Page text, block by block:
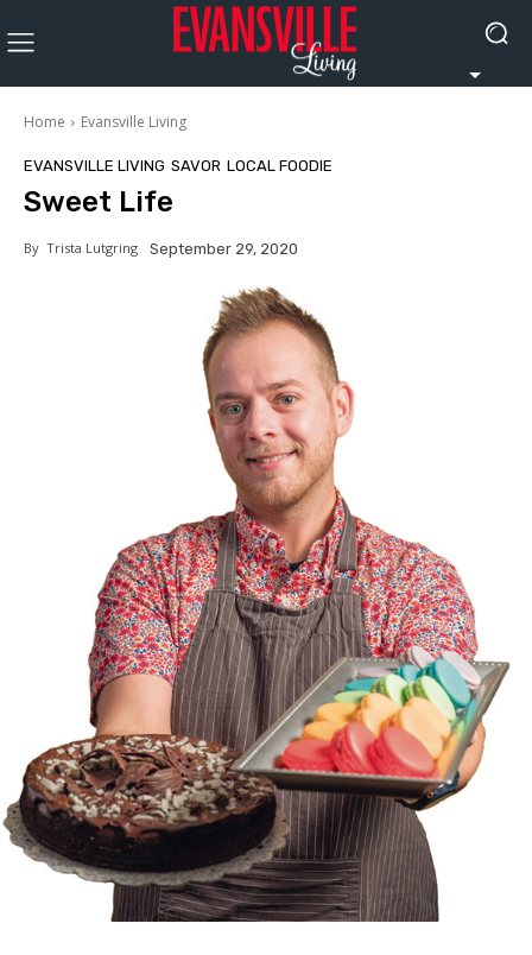
Home Evansville Living
EVANSVILLE LIVING SAVOR LOCAL FOODIE
Sweet Life
By Trista Lutgring September 29, 2020